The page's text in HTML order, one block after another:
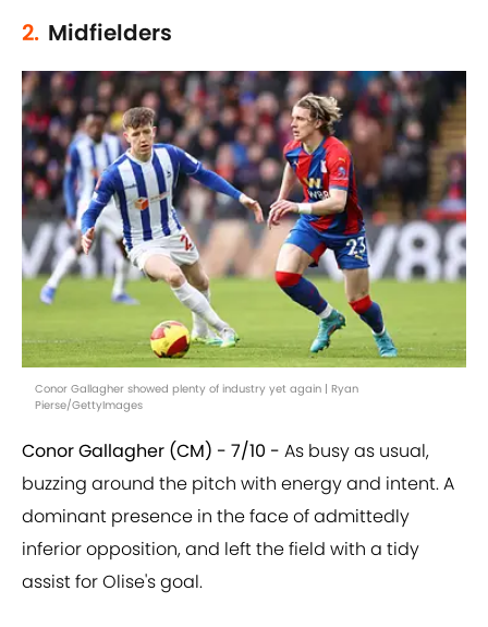
2. Midfielders
Conor Gallagher showed plenty of industry yet again | Ryan
Pierse/GettyImages
Conor Gallagher (CM) - 7/10 - As busy as usual,
buzzing around the pitch with energy and intent. A
dominant presence in the face of admittedly
inferior opposition, and left the field with a tidy
assist for Olise's goal.